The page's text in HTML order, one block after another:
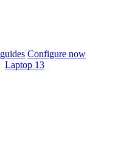
Configure now
Laptop 13